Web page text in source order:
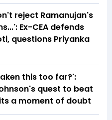
reject Ramanujan's
Ex-CEA defends
questions Priyanka
this too far?':
quest to beat
a moment of doubt